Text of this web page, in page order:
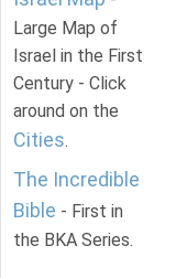
Large Map of
Israel in the First
Century - Click
around on the
Cities.
The Incredible
Bible - First in
the BKA Series.